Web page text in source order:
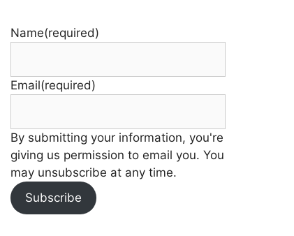
Name(required)
Email(required)
By submitting your information, you're
giving us permission to email you. You
may unsubscribe at any time.
Subscribe